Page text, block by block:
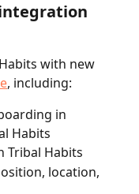
with new
, including:
in
Habits
Tribal Habits
location,